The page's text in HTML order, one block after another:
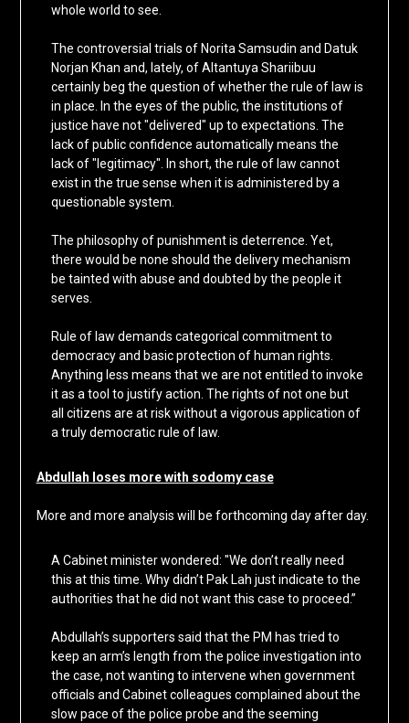
whole world to see.
The controversial trials of Norita Samsudin and Datuk
Norjan Khan and, lately, of Altantuya Shariibuu
certainly beg the question of whether the rule of law is
in place. In the eyes of the public, the institutions of
justice have not "delivered" up to expectations. The
lack of public confidence automatically means the
lack of "legitimacy". In short, the rule of law cannot
exist in the true sense when it is administered by a
questionable system.
The philosophy of punishment is deterrence. Yet,
there would be none should the delivery mechanism
be tainted with abuse and doubted by the people it
serves.
Rule of law demands categorical commitment to
democracy and basic protection of human rights.
Anything less means that we are not entitled to invoke
it as a tool to justify action. The rights of not one but
all citizens are at risk without a vigorous application of
a truly democratic rule of law.
Abdullah loses more with sodomy case
More and more analysis will be forthcoming day after day.
A Cabinet minister wondered: "We don’t really need
this at this time. Why didn’t Pak Lah just indicate to the
authorities that he did not want this case to proceed.”
Abdullah’s supporters said that the PM has tried to
keep an arm’s length from the police investigation into
the case, not wanting to intervene when government
officials and Cabinet colleagues complained about the
slow pace of the police probe and the seeming